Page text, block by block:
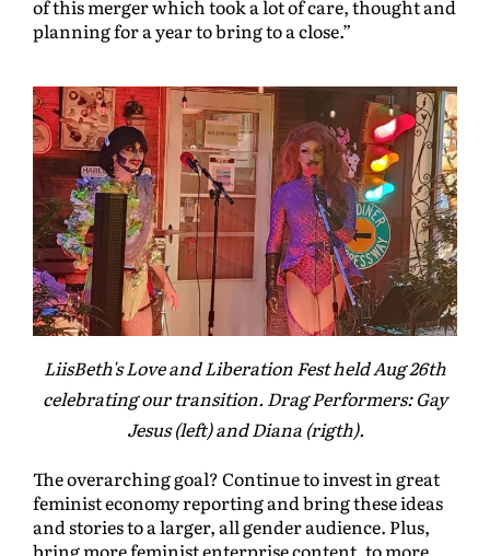
of this merger which took a lot of care, thought and
planning for a year to bring to a close.”
LiisBeth's Love and Liberation Fest held Aug 26th
celebrating our transition. Drag Performers: Gay
Jesus (left) and Diana (rigth).
The overarching goal? Continue to invest in great
feminist economy reporting and bring these ideas
and stories to a larger, all gender audience. Plus,
bring more feminist enterprise content, to more